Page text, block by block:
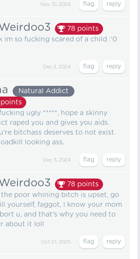
Nov 10, 2024
78 points
im so fucking scared of a child :'0
Dec 2, 2024
Natural Addict
points
ugly *****, hope a skinny
raped you and gives you aids.
bitchass deserves to not exist.
looking ass.
Dec 3, 2024
78 points
the poor whining bitch is upset, go
yourself, faggot, I know your mom
u, and that's why you need to
about it loll
Oct 21, 2025